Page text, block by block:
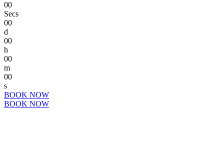
00
Secs
00
d
00
h
00
m
00
s
BOOK NOW
BOOK NOW